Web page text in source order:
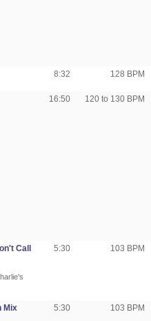
8:32 128 BPM
16:50 120 to 130 BPM
Call
5:30 103 BPM
Mix
5:30 103 BPM